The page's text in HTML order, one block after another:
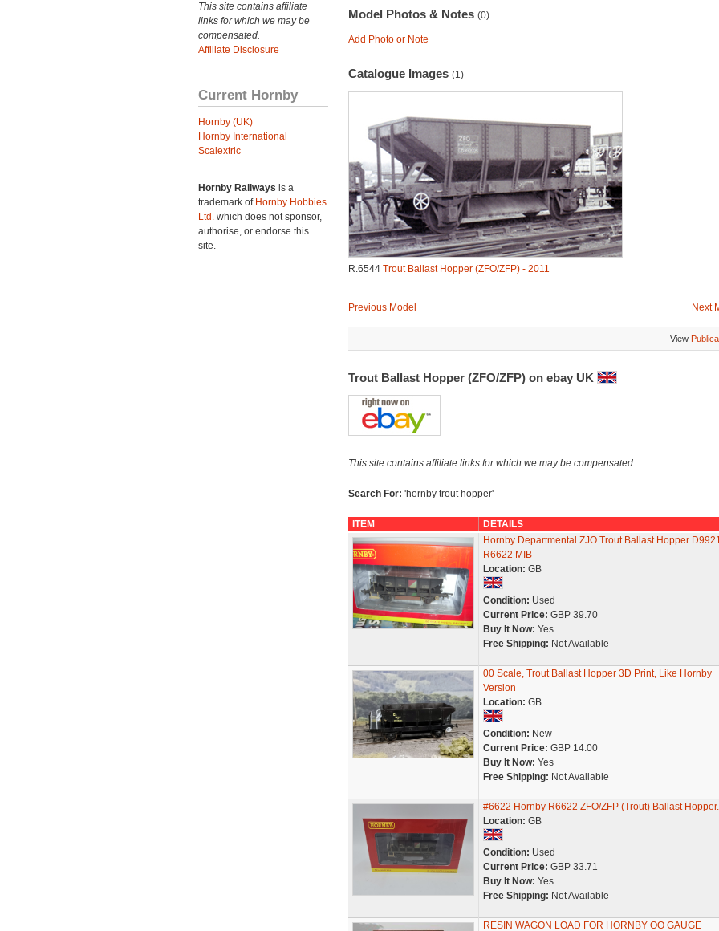
This site contains affiliate
links for which we may be
compensated.
Affiliate Disclosure
Current Hornby
Hornby (UK)
Hornby International
Scalextric
Hornby Railways is a
trademark of Hornby Hobbies
Ltd. which does not sponsor,
authorise, or endorse this
site.
Model Photos & Notes (0)
Add Photo or Note
Catalogue Images (1)
R.6544 Trout Ballast Hopper (ZFO/ZFP) - 2011
Previous Model Next
View
Trout Ballast Hopper (ZFO/ZFP) on ebay UK
This site contains affiliate links for which we may be compensated.
Search For: 'hornby trout hopper'
ITEM
DETAILS
Hornby Departmental ZJO Trout Ballast Hopper
R6622 MIB
Location: GB
Condition: Used
Current Price: GBP 39.70
Buy It Now: Yes
Free Shipping: Not Available
00 Scale, Trout Ballast Hopper 3D Print, Like Hornby
Version
Location: GB
Condition: New
Current Price: GBP 14.00
Buy It Now: Yes
Free Shipping: Not Available
#6622 Hornby R6622 ZFO/ZFP (Trout) Ballast Hopper.
Location: GB
Condition: Used
Current Price: GBP 33.71
Buy It Now: Yes
Free Shipping: Not Available
RESIN WAGON LOAD FOR HORNBY OO GAUGE